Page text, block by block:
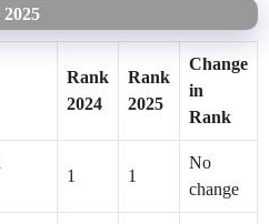
Rank
2024
Rank
2025
Change
in
Rank
1 1
No
change